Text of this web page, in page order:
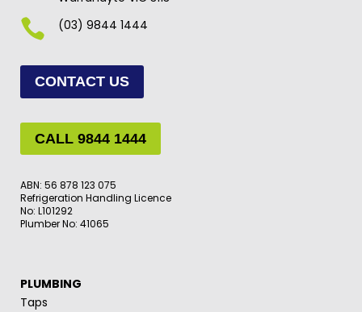
 (03) 9844 1444
CONTACT US
CALL 9844 1444
ABN: 56 878 123 075
Refrigeration Handling Licence
No: L101292
Plumber No: 41065
PLUMBING
Taps